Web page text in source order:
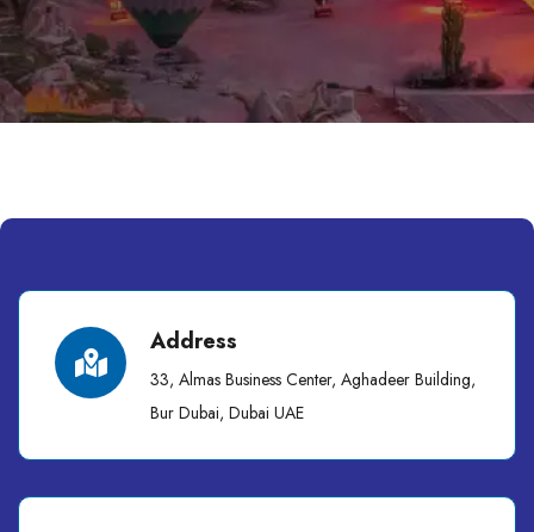
Address
33, Almas Business Center, Aghadeer Building,
Bur Dubai, Dubai UAE